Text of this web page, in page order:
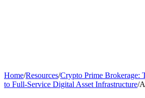
Home/Resources/Crypto Prime Brokerage:
to Full-Service Digital Asset Infrastructure/